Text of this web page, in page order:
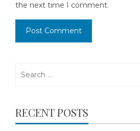
the next time I comment.
RECENT POSTS